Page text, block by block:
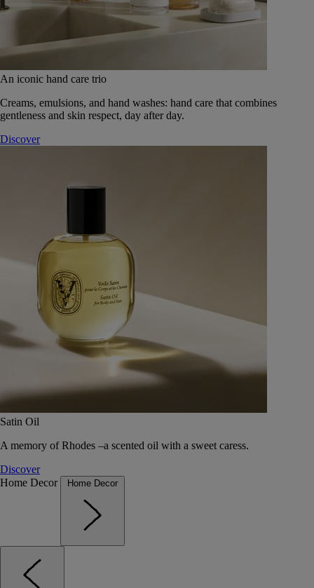
An iconic hand care trio
Creams, emulsions, and hand washes: hand care that combines
gentleness and skin respect, day after day.
Discover
Satin Oil
A memory of Rhodes –a scented oil with a sweet caress.
Discover
Home Decor
Home Decor